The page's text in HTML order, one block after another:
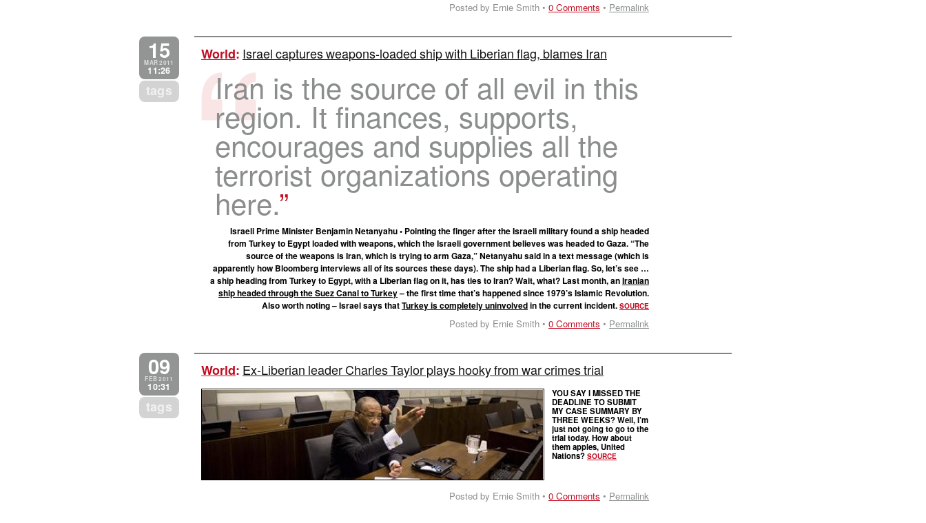
Posted by Ernie Smith • 0 Comments • Permalink
15
MAR 2011
11:26
tags
World: Israel captures weapons-loaded ship with Liberian flag, blames Iran
Iran is the source of all evil in this
region. It finances, supports,
encourages and supplies all the
terrorist organizations operating
here.
Israeli Prime Minister Benjamin Netanyahu • Pointing the finger after the Israeli military found a ship headed
from Turkey to Egypt loaded with weapons, which the Israeli government believes was headed to Gaza. “The
source of the weapons is Iran, which is trying to arm Gaza,” Netanyahu said in a text message (which is
apparently how Bloomberg interviews all of its sources these days). The ship had a Liberian flag. So, let’s see …
a ship heading from Turkey to Egypt, with a Liberian flag on it, has ties to Iran? Wait, what? Last month, anIranian
ship headed through the Suez Canal to Turkey– the first time that’s happened since 1979’s Islamic Revolution.
Also worth noting – Israel says thatTurkey is completely uninvolvedin the current incident. SOURCE
Posted by Ernie Smith • 0 Comments • Permalink
09
FEB 2011
10:31
tags
World: Ex-Liberian leader Charles Taylor plays hooky from war crimes trial
YOU SAY I MISSED THE
DEADLINE TO SUBMIT
MY CASE SUMMARY BY
THREE WEEKS? Well, I’m
just not going to go to the
trial today. How about
them apples, United
Nations?SOURCE
Posted by Ernie Smith • 0 Comments • Permalink